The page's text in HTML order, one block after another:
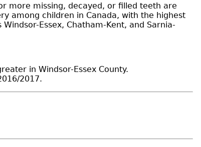
more missing, decayed, or filled teeth are
among children in Canada, with the highest
Essex, Chatham-Kent, and Sarnia-
in Windsor-Essex County.
2017.